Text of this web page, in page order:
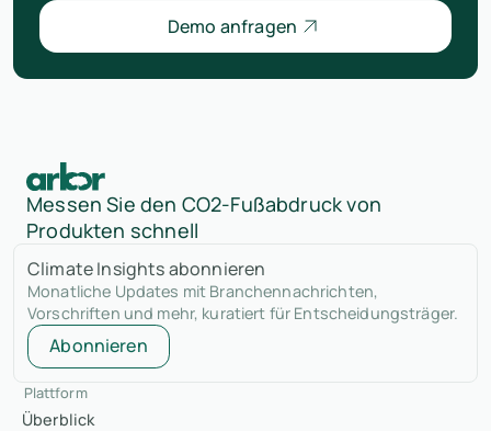
Demo anfragen
Messen Sie den CO2-Fußabdruck von
Produkten schnell
Climate Insights abonnieren
Monatliche Updates mit Branchennachrichten,
Vorschriften und mehr, kuratiert für Entscheidungsträger.
Abonnieren
Plattform
Überblick